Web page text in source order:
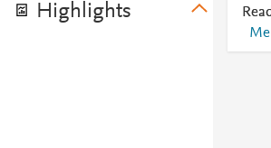
Highlights